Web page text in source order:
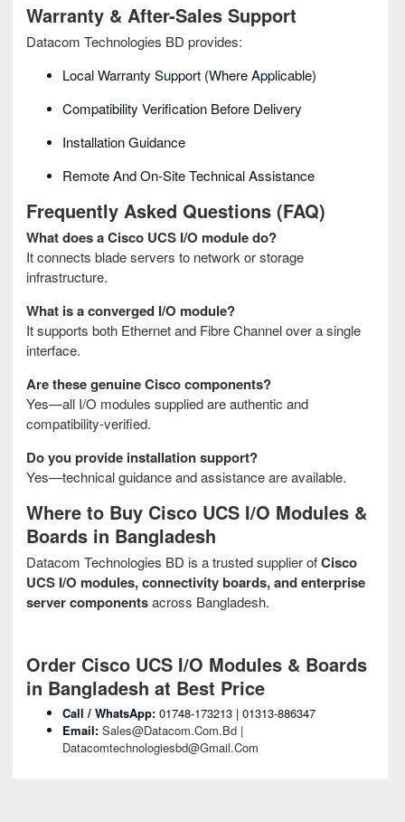
Warranty & After-Sales Support
Datacom Technologies BD provides:
Local Warranty Support (where Applicable)
Compatibility Verification Before Delivery
Installation Guidance
Remote And On-Site Technical Assistance
Frequently Asked Questions (FAQ)
What does a Cisco UCS I/O module do?
It connects blade servers to network or storage
infrastructure.
What is a converged I/O module?
It supports both Ethernet and Fibre Channel over a single
interface.
Are these genuine Cisco components?
Yes—all I/O modules supplied are authentic and
compatibility-verified.
Do you provide installation support?
Yes—technical guidance and assistance are available.
Where to Buy Cisco UCS I/O Modules &
Boards in Bangladesh
Datacom Technologies BD is a trusted supplier ofCisco
UCS I/O modules, connectivity boards, and enterprise
server componentsacross Bangladesh.
Order Cisco UCS I/O Modules & Boards
in Bangladesh at Best Price
Call / WhatsApp: 01748-173213 | 01313-886347
Email: Sales@datacom.com.bd |
Datacomtechnologiesbd@gmail.com